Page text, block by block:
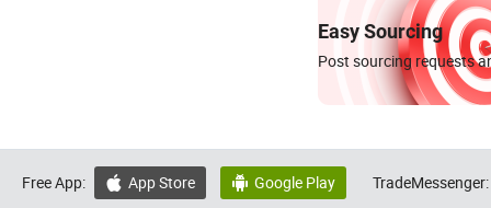
Easy Sourcing
Post sourcing requests
Free App:  App Store  Google Play TradeMessenger: